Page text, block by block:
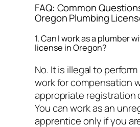
FAQ: Common
Oregon Plumbing
1. Can I work as a plumber
license in Oregon?
No. It is illegal to
work for compensation
appropriate registration
You can work as an
apprentice only if you